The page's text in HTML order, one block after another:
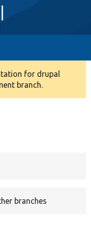
for drupal
branch.
branches